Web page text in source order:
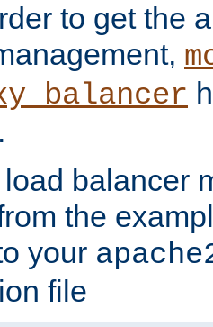
to get the
balancer
the
your
file